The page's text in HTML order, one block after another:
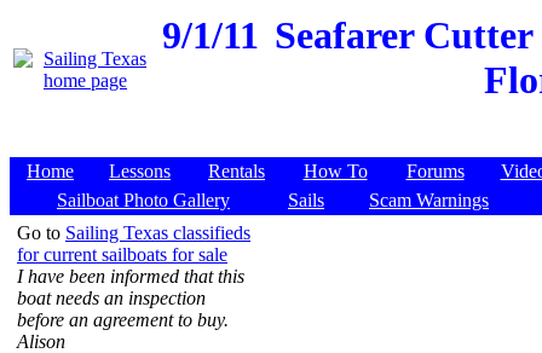
9/1/11 Seafarer Cutter
Home Lessons Rentals How To Forums
Sailboat Photo Gallery
Sails
Scam Warnings
Go to Sailing Texas classifieds
for current sailboats for sale
I have been informed that this
boat needs an inspection
before an agreement to buy.
Alison